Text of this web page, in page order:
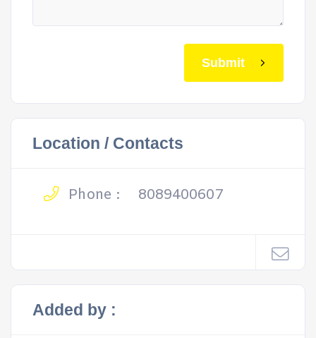
Submit
Location / Contacts
Phone : 8089400607
Added by :